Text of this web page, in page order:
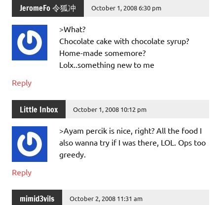
JeromeFo 令狐冲 October 1, 2008 6:30 pm
>What?
Chocolate cake with chocolate syrup?
Home-made somemore?
Lolx..something new to me
Reply
Little Inbox October 1, 2008 10:12 pm
>Ayam percik is nice, right? All the food I
also wanna try if I was there, LOL. Ops too
greedy.
Reply
mimid3vils October 2, 2008 11:31 am